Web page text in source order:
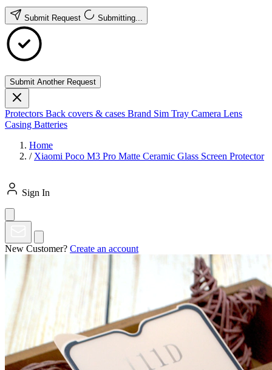
Submit Request Submitting...
Submit Another Request
Protectors Back covers & cases Brand Sim Tray Camera Lens
Casing Batteries
Home
/ Xiaomi Poco M3 Pro Matte Ceramic Glass Screen Protector
Sign In
New Customer? Create an account